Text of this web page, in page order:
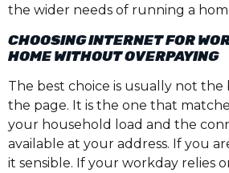
the wider needs of running a
CHOOSING INTERNET FOR
HOME WITHOUT OVERPAYING
The best choice is usually not the
the page. It is the one that
your household load and the
available at your address. If you
it sensible. If your workday relies